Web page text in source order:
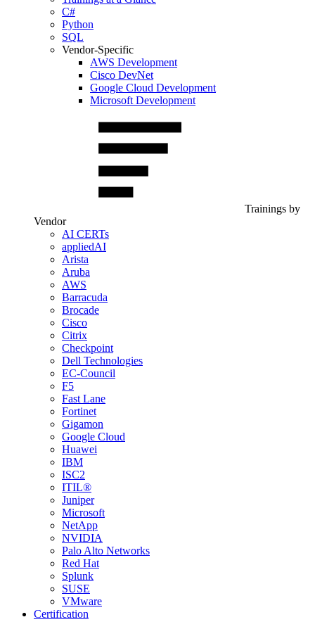
C#
Python
SQL
Vendor-Specific
AWS Development
Cisco DevNet
Google Cloud Development
Microsoft Development
Trainings by
Vendor
AI CERTs
appliedAI
Arista
Aruba
AWS
Barracuda
Brocade
Cisco
Citrix
Checkpoint
Dell Technologies
EC-Council
F5
Fast Lane
Fortinet
Gigamon
Google Cloud
Huawei
IBM
ISC2
ITIL®
Juniper
Microsoft
NetApp
NVIDIA
Palo Alto Networks
Red Hat
Splunk
SUSE
VMware
Certification